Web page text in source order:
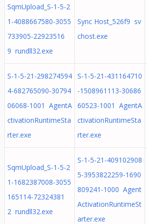
SqmUpload_S-1-5-2
1-4088667580-3055
733905-22923516
9 rundll32.exe
Sync Host_526f9 sv
chost.exe
S-1-5-21-298274594
4-682765090-30794
06068-1001 AgentA
ctivationRuntimeSta
rter.exe
S-1-5-21-431164710
-1508961113-30686
60523-1001 AgentA
ctivationRuntimeSta
rter.exe
SqmUpload_S-1-5-2
1-1682387008-3055
165114-72324381
2 rundll32.exe
S-1-5-21-409102908
5-3953822259-1690
809241-1000 Agent
ActivationRuntimeSt
arter.exe